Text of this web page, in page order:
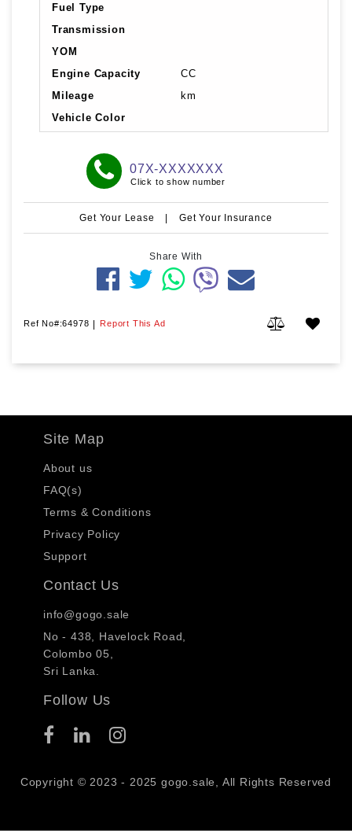
Fuel Type
Transmission
YOM
Engine Capacity
CC
Mileage
km
Vehicle Color
07X-XXXXXXX
Click to show number
Get Your Lease | Get Your Insurance
Share With
Ref No#:64978 | Report This Ad
Site Map
About us
FAQ(s)
Terms & Conditions
Privacy Policy
Support
Contact Us
info@gogo.sale
No - 438, Havelock Road,
Colombo 05,
Sri Lanka.
Follow Us
Copyright © 2023 - 2025 gogo.sale, All Rights Reserved